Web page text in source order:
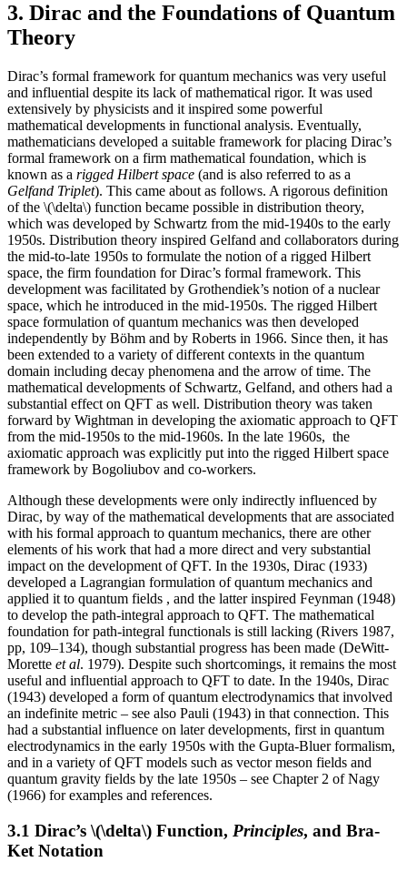
3. Dirac and the Foundations of Quantum
Theory
Dirac’s formal framework for quantum mechanics was very useful
and influential despite its lack of mathematical rigor. It was used
extensively by physicists and it inspired some powerful
mathematical developments in functional analysis. Eventually,
mathematicians developed a suitable framework for placing Dirac’s
formal framework on a firm mathematical foundation, which is
known as a rigged Hilbert space (and is also referred to as a
Gelfand Triplet). This came about as follows. A rigorous definition
of the \(\delta\) function became possible in distribution theory,
which was developed by Schwartz from the mid-1940s to the early
1950s. Distribution theory inspired Gelfand and collaborators during
the mid-to-late 1950s to formulate the notion of a rigged Hilbert
space, the firm foundation for Dirac’s formal framework. This
development was facilitated by Grothendiek’s notion of a nuclear
space, which he introduced in the mid-1950s. The rigged Hilbert
space formulation of quantum mechanics was then developed
independently by Böhm and by Roberts in 1966. Since then, it has
been extended to a variety of different contexts in the quantum
domain including decay phenomena and the arrow of time. The
mathematical developments of Schwartz, Gelfand, and others had a
substantial effect on QFT as well. Distribution theory was taken
forward by Wightman in developing the axiomatic approach to QFT
from the mid-1950s to the mid-1960s. In the late 1960s, the
axiomatic approach was explicitly put into the rigged Hilbert space
framework by Bogoliubov and co-workers.
Although these developments were only indirectly influenced by
Dirac, by way of the mathematical developments that are associated
with his formal approach to quantum mechanics, there are other
elements of his work that had a more direct and very substantial
impact on the development of QFT. In the 1930s, Dirac (1933)
developed a Lagrangian formulation of quantum mechanics and
applied it to quantum fields , and the latter inspired Feynman (1948)
to develop the path-integral approach to QFT. The mathematical
foundation for path-integral functionals is still lacking (Rivers 1987,
pp, 109–134), though substantial progress has been made (DeWitt-
Morette et al. 1979). Despite such shortcomings, it remains the most
useful and influential approach to QFT to date. In the 1940s, Dirac
(1943) developed a form of quantum electrodynamics that involved
an indefinite metric – see also Pauli (1943) in that connection. This
had a substantial influence on later developments, first in quantum
electrodynamics in the early 1950s with the Gupta-Bluer formalism,
and in a variety of QFT models such as vector meson fields and
quantum gravity fields by the late 1950s – see Chapter 2 of Nagy
(1966) for examples and references.
3.1 Dirac’s \(\delta\) Function, Principles, and Bra-
Ket Notation